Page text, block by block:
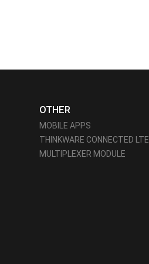
OTHER
MOBILE APPS
THINKWARE CONNECTED LTE
MULTIPLEXER MODULE